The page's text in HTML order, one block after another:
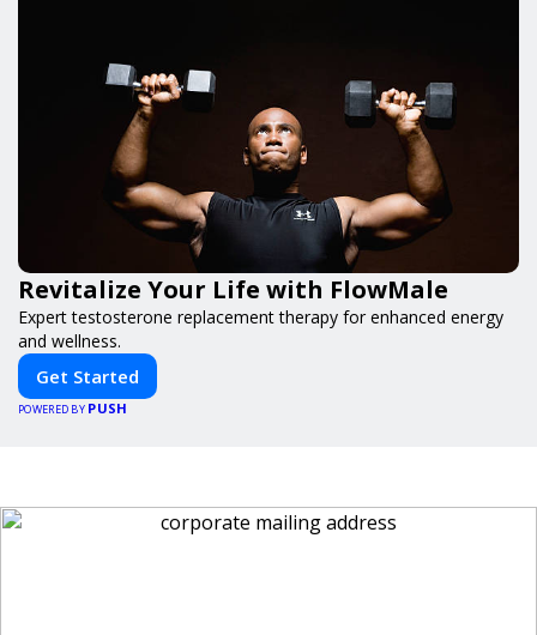
Revitalize Your Life with FlowMale
Expert testosterone replacement therapy for enhanced energy
and wellness.
Get Started
POWERED BY PUSH